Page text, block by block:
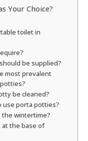
Your Choice?
toilet in
be supplied?
most prevalent
be cleaned?
use porta potties?
the wintertime?
at the base of